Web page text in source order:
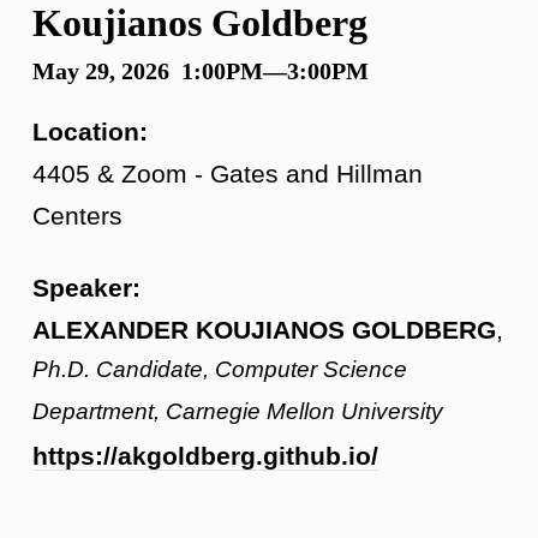
Koujianos Goldberg
May 29, 2026 1:00PM—3:00PM
Location:
4405 & Zoom - Gates and Hillman
Centers
Speaker:
ALEXANDER KOUJIANOS GOLDBERG
Ph.D. Candidate, Computer Science
Department, Carnegie Mellon University
https://akgoldberg.github.io/